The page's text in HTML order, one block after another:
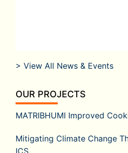
> View All News & Events
OUR PROJECTS
MATRIBHUMI Improved
Mitigating Climate Change